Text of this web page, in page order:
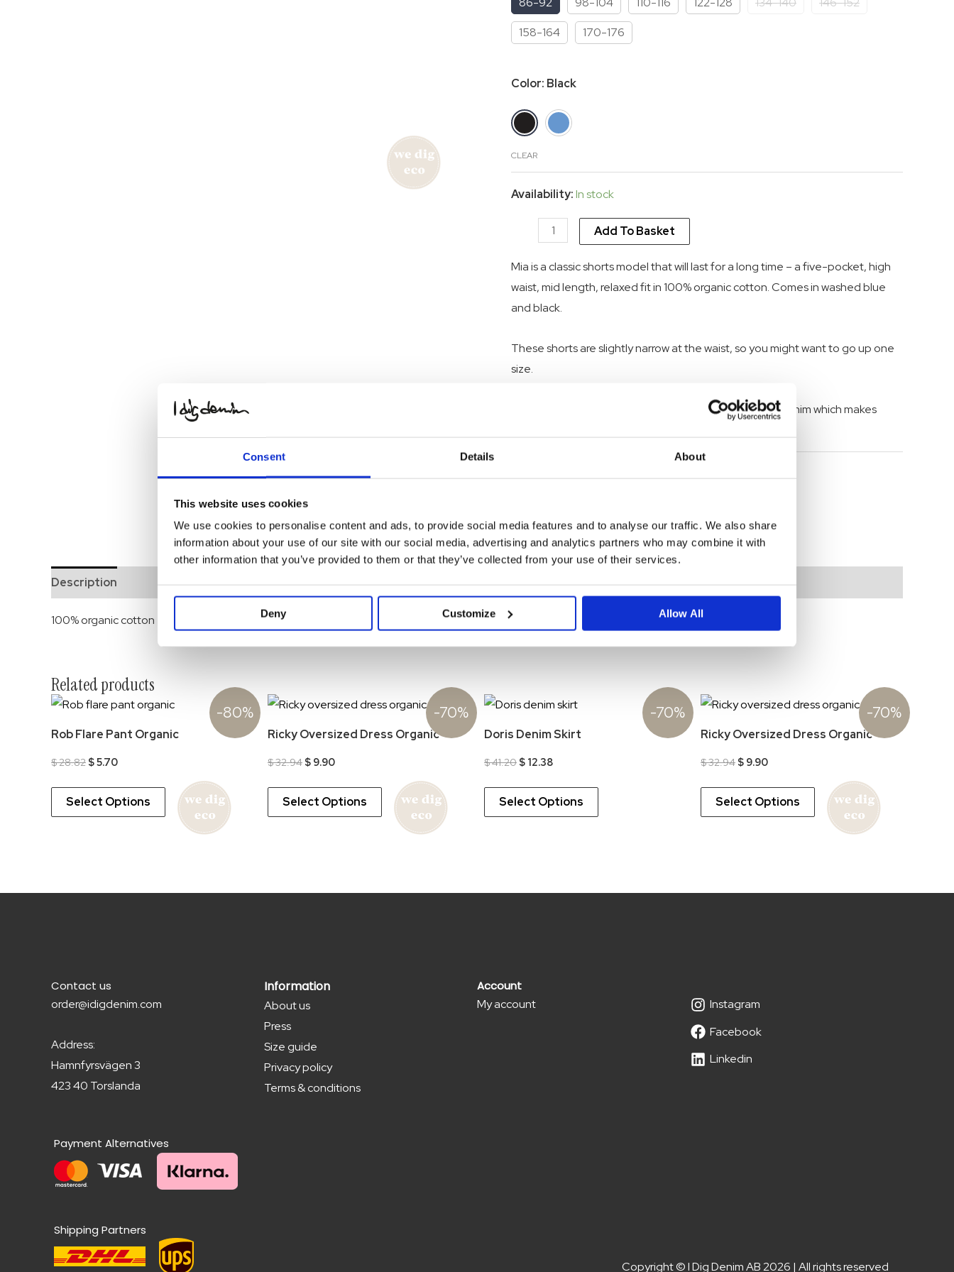
Consent Details About
This website uses cookies
We use cookies to personalise content and ads, to provide social media features and to analyse our traffic. We also share
information about your use of our site with our social media, advertising and analytics partners who may combine it with
other information that you’ve provided to them or that they’ve collected from your use of their services.
Deny Customize Allow All
$ 45.33.$ 13.62.
158-164
170-176
Color: Black
CLEAR
Availability:In stock
shorts
organic
quantity
Add To Basket
Mia is a classic shorts model that will last for a long time – a five-pocket, high
waist, mid length, relaxed fit in 100% organic cotton. Comes in washed blue
and black.
These shorts are slightly narrow at the waist, so you might want to go up one
size.
As all I dig denim jeans, Mia jeans are made in durable denim which makes
Description
100% organic cotton
Related products
-80%
Rob Flare Pant Organic
$28.82 Original
was:
$ 28.82.
$5.70Current
is:
$ 5.70.
Select Options
-70%
Ricky Oversized Dress Organic
$32.94 Original
was:
$ 32.94.
$ 9.90Current
is:
$ 9.90.
Select Options
-70%
Doris Denim Skirt
$41.20 Original
was:
$ 41.20.
$ 12.38Current
is:
$ 12.38.
Select Options
-70%
Ricky Oversized Dress Organic
$32.94 Original
was:
$ 32.94.
$ 9.90Current
is:
$ 9.90.
Select Options
Contact us
order@idigdenim.com
Address:
Hamnfyrsvägen 3
423 40 Torslanda
Information
About us
Press
Size guide
Privacy policy
Terms & conditions
Account
My account
Instagram
Facebook
Linkedin
Payment Alternatives
Shipping Partners
Copyright © I Dig Denim AB 2026 | All rights reserved